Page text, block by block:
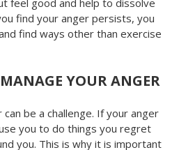
find your anger persists, you
find ways other than exercise
YOUR ANGER
be a challenge. If your anger
you to do things you regret
you. This is why it is important